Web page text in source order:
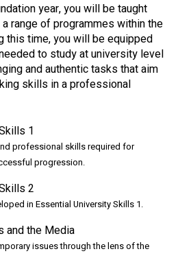
year, you will be taught
range of programmes within the
this time, you will be equipped
to study at university level
and authentic tasks that aim
skills in a professional
1
professional skills required for
progression.
2
in Essential University Skills 1.
and the Media
issues through the lens of the